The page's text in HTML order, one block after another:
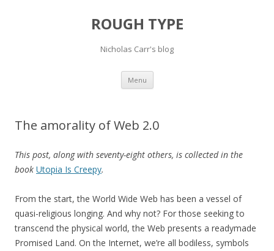
ROUGH TYPE
Nicholas Carr's blog
Menu Skip
content
The amorality of Web 2.0
This post, along with seventy-eight others, is collected in the
book Utopia Is Creepy.
From the start, the World Wide Web has been a vessel of
quasi-religious longing. And why not? For those seeking to
transcend the physical world, the Web presents a readymade
Promised Land. On the Internet, we’re all bodiless, symbols